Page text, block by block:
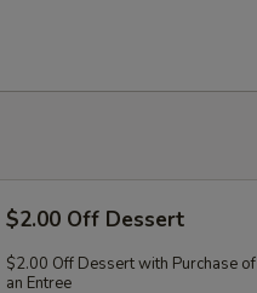
$2.00 Off Dessert
$2.00 Off Dessert with Purchase of
an Entree